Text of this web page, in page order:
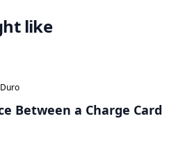
like
Between a Charge Card